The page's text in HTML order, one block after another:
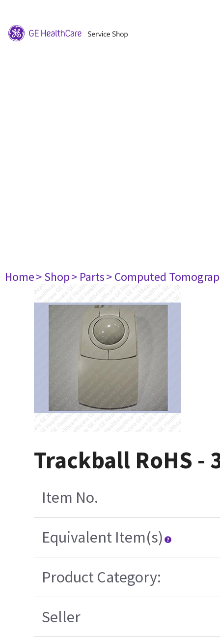
Home> Shop> Parts> Computed
Trackball RoHS -
Item No.
Equivalent Item(s)
Product Category:
Seller